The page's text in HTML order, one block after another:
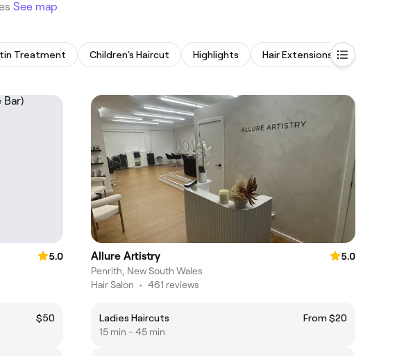
See map
Treatment Children's Haircut Highlights Hair Extensions
5.0
$50
Allure Artistry
5.0
Penrith, New South Wales
Hair Salon • 461 reviews
Ladies Haircuts
From $20
15 min - 45 min